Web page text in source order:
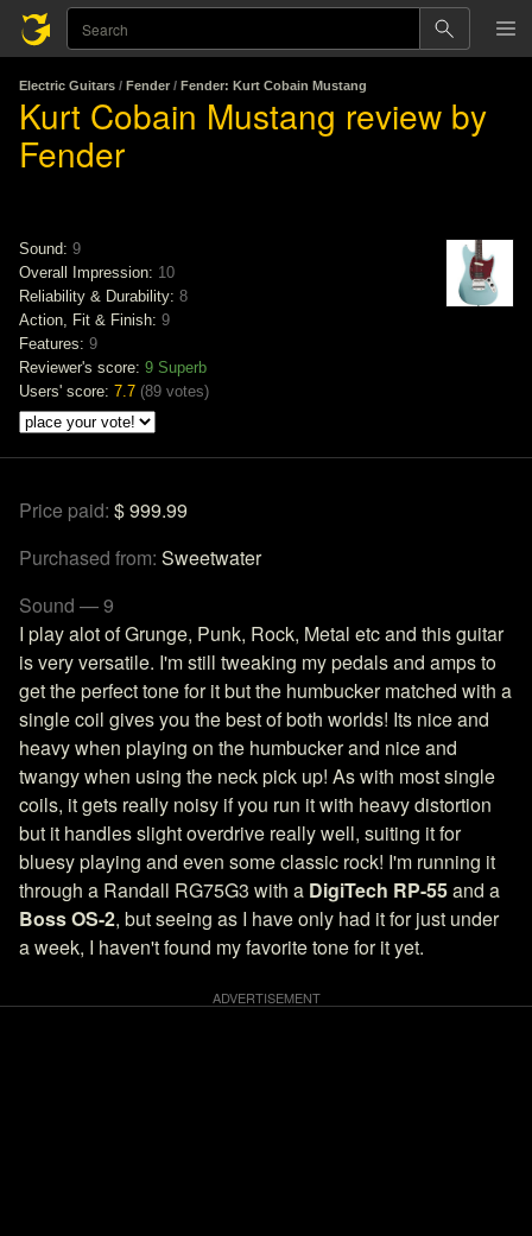
Electric Guitars / Fender / Fender: Kurt Cobain Mustang
Kurt Cobain Mustang review by
Fender
Sound: 9
Overall Impression: 10
Reliability & Durability: 8
Action, Fit & Finish: 9
Features: 9
Reviewer's score: 9 Superb
Users' score: 7.7 (89 votes)
Price paid: $ 999.99
Purchased from: Sweetwater
Sound — 9
I play alot of Grunge, Punk, Rock, Metal etc and this guitar
is very versatile. I'm still tweaking my pedals and amps to
get the perfect tone for it but the humbucker matched with a
single coil gives you the best of both worlds! Its nice and
heavy when playing on the humbucker and nice and
twangy when using the neck pick up! As with most single
coils, it gets really noisy if you run it with heavy distortion
but it handles slight overdrive really well, suiting it for
bluesy playing and even some classic rock! I'm running it
through a Randall RG75G3 with a DigiTech RP-55and a
Boss OS-2, but seeing as I have only had it for just under
a week, I haven't found my favorite tone for it yet.